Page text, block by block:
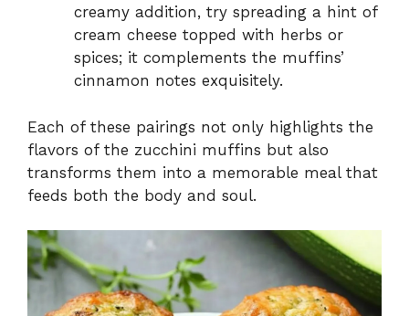
creamy addition, try spreading a hint of
cream cheese topped with herbs or
spices; it complements the muffins’
cinnamon notes exquisitely.
Each of these pairings not only highlights the
flavors of the zucchini muffins but also
transforms them into a memorable meal that
feeds both the body and soul.